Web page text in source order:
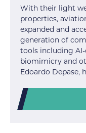
With their light
properties,
expanded and
generation of
tools including
biomimicry and
Edoardo Depase,